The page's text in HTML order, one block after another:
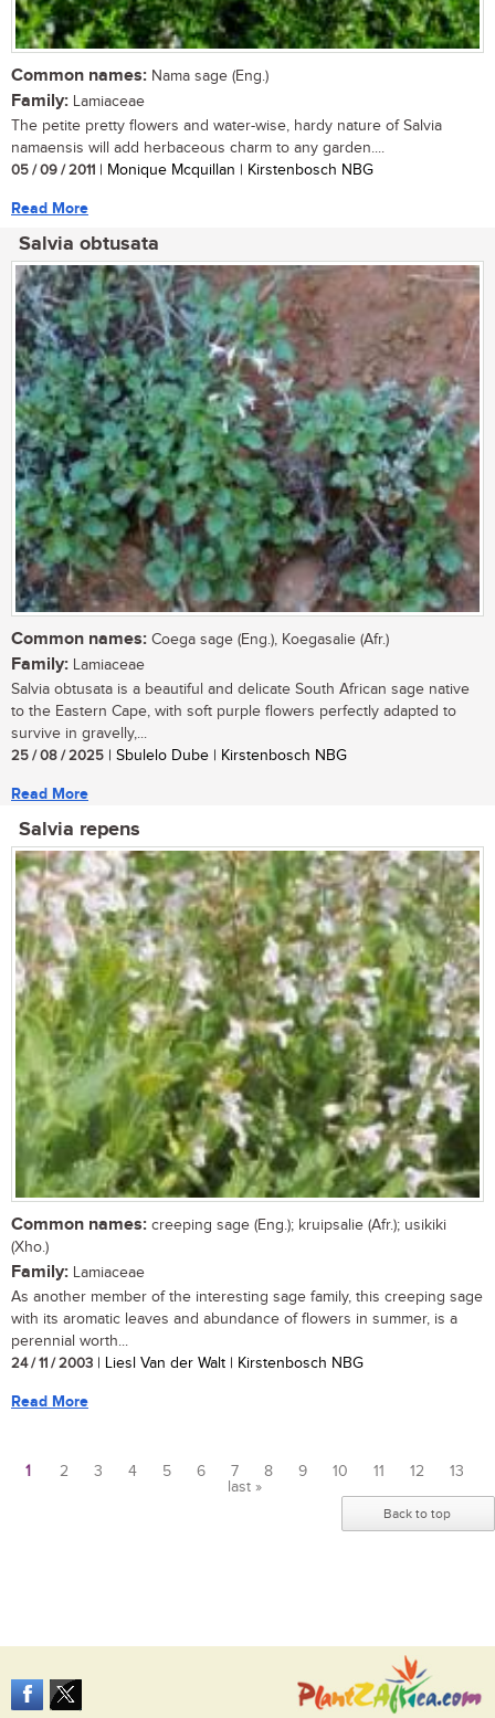
Common names: Nama sage (Eng.)
Family: Lamiaceae
The petite pretty flowers and water-wise, hardy nature of Salvia
namaensis will add herbaceous charm to any garden....
05 / 09 / 2011 | Monique Mcquillan | Kirstenbosch NBG
Read More
Salvia obtusata
Common names: Coega sage (Eng.), Koegasalie (Afr.)
Family: Lamiaceae
Salvia obtusata is a beautiful and delicate South African sage native
to the Eastern Cape, with soft purple flowers perfectly adapted to
survive in gravelly,...
25 / 08 / 2025 | Sbulelo Dube | Kirstenbosch NBG
Read More
Salvia repens
Common names: creeping sage (Eng.); kruipsalie (Afr.); usikiki
(Xho.)
Family: Lamiaceae
As another member of the interesting sage family, this creeping sage
with its aromatic leaves and abundance of flowers in summer, is a
perennial worth...
24 / 11 / 2003 | Liesl Van der Walt | Kirstenbosch NBG
Read More
1 2 3 4 5 6 7 8 9 10 11 12
13
last »
Back to top